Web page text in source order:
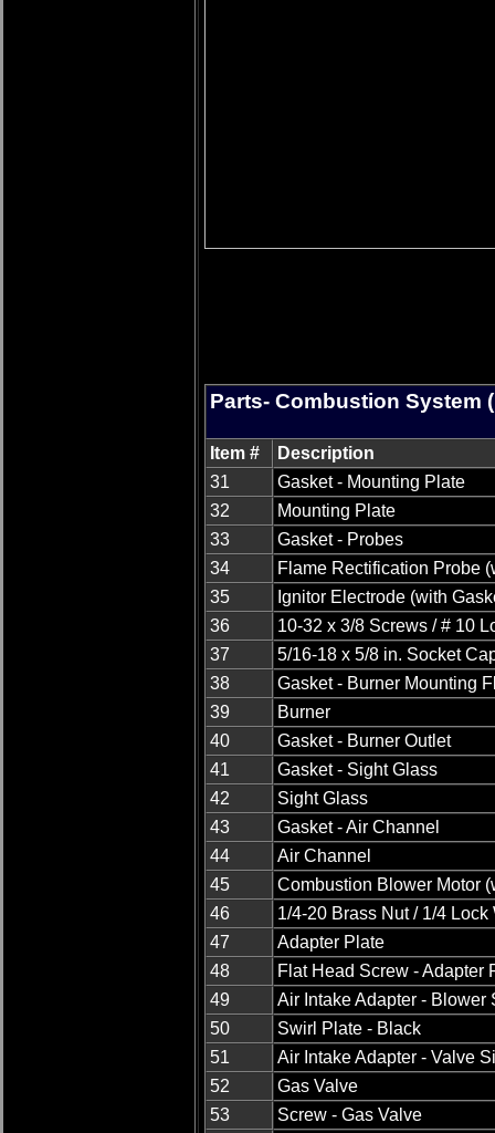
Parts- Combustion System
Item #
Description
31
Gasket - Mounting Plate
32
Mounting Plate
33
Gasket - Probes
34
Flame Rectification Probe
35
Ignitor Electrode (with
36
10-32 x 3/8 Screws / # 10
37
5/16-18 x 5/8 in. Socket
38
Gasket - Burner Mounting
39
Burner
40
Gasket - Burner Outlet
41
Gasket - Sight Glass
42
Sight Glass
43
Gasket - Air Channel
44
Air Channel
45
Combustion Blower Motor
46
1/4-20 Brass Nut / 1/4 Lock
47
Adapter Plate
48
Flat Head Screw - Adapter
49
Air Intake Adapter - Blower
50
Swirl Plate - Black
51
Air Intake Adapter - Valve
52
Gas Valve
53
Screw - Gas Valve